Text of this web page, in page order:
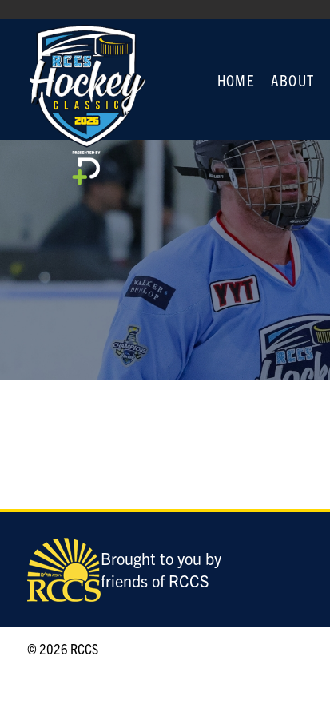
HOME ABOUT
Brought to you by
friends of RCCS
© 2026 RCCS